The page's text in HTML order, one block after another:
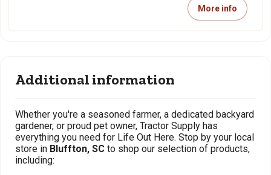
More info
Additional information
Whether you're a seasoned farmer, a dedicated backyard
gardener, or proud pet owner, Tractor Supply has
everything you need for Life Out Here. Stop by your local
store in Bluffton, SC to shop our selection of products,
including: